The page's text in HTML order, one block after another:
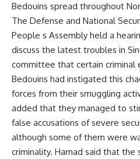
Bedouins spread throughout
The Defense and National
People s Assembly held a
discuss the latest troubles in
committee that certain criminal
Bedouins had instigated this
forces from their smuggling
added that they managed to
false accusations of severe
although some of them were
criminality. Hamad said that the